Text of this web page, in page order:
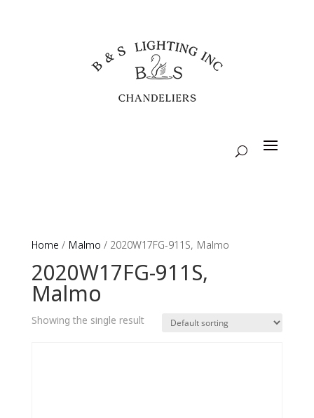
Home / Malmo / 2020W17FG-911S, Malmo
2020W17FG-911S,
Malmo
Showing the single result